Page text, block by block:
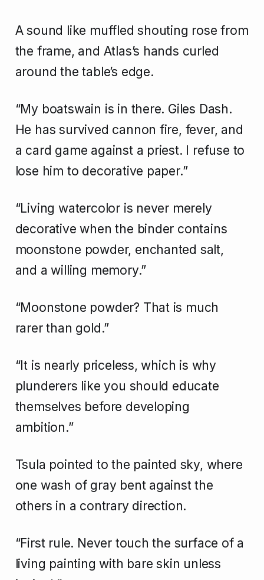
A sound like muffled shouting rose from
the frame, and Atlas’s hands curled
around the table’s edge.
“My boatswain is in there. Giles Dash.
He has survived cannon fire, fever, and
a card game against a priest. I refuse to
lose him to decorative paper.”
“Living watercolor is never merely
decorative when the binder contains
moonstone powder, enchanted salt,
and a willing memory.”
“Moonstone powder? That is much
rarer than gold.”
“It is nearly priceless, which is why
plunderers like you should educate
themselves before developing
ambition.”
Tsula pointed to the painted sky, where
one wash of gray bent against the
others in a contrary direction.
“First rule. Never touch the surface of a
living painting with bare skin unless